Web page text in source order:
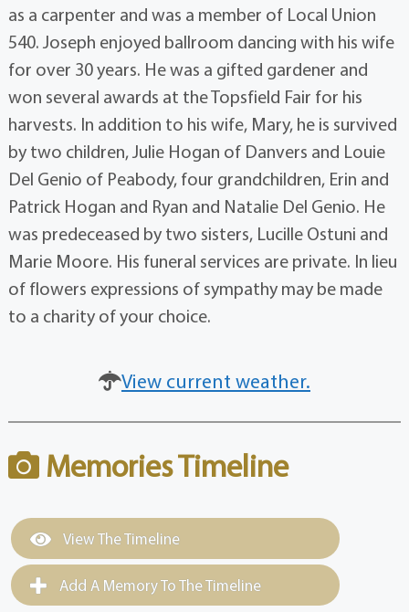
as a carpenter and was a member of Local Union
540. Joseph enjoyed ballroom dancing with his wife
for over 30 years. He was a gifted gardener and
won several awards at the Topsfield Fair for his
harvests. In addition to his wife, Mary, he is survived
by two children, Julie Hogan of Danvers and Louie
Del Genio of Peabody, four grandchildren, Erin and
Patrick Hogan and Ryan and Natalie Del Genio. He
was predeceased by two sisters, Lucille Ostuni and
Marie Moore. His funeral services are private. In lieu
of flowers expressions of sympathy may be made
to a charity of your choice.
View current weather.
Memories Timeline
View The Timeline
Add A Memory To The Timeline